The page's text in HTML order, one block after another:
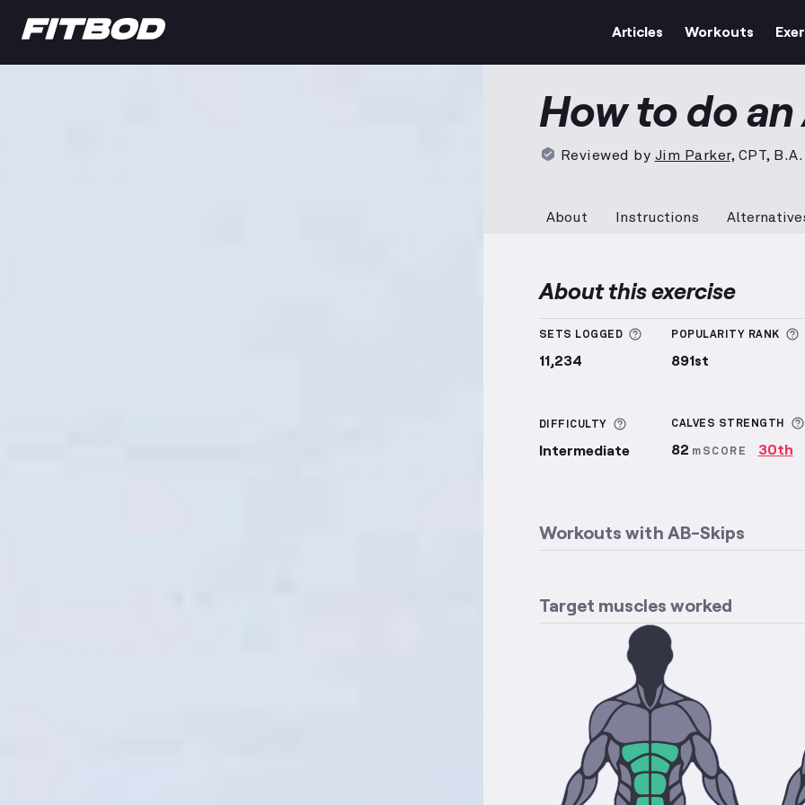
Articles Workouts
How to do
Reviewed by Jim Parker, CPT,
About Instructions
About this exercise
SETS LOGGED More information
11,234
POPULARITY RANK
891st
DIFFICULTY More information about
Intermediate
CALVES STRENGTH
82 mSCORE 30th
Workouts with AB-Skips
Target muscles worked